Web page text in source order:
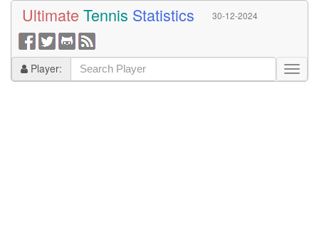
Ultimate Tennis Statistics 30-12-2024
Player: